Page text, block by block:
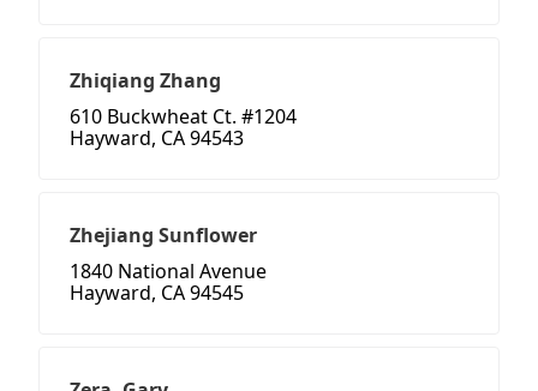
Zhiqiang Zhang
610 Buckwheat Ct. #1204
Hayward, CA 94543
Zhejiang Sunflower
1840 National Avenue
Hayward, CA 94545